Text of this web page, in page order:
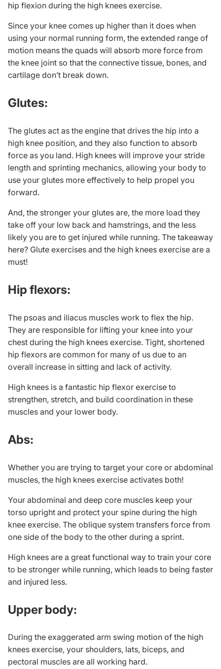
hip flexion during the high knees exercise.
Since your knee comes up higher than it does when
using your normal running form, the extended range of
motion means the quads will absorb more force from
the knee joint so that the connective tissue, bones, and
cartilage don’t break down.
Glutes:
The glutes act as the engine that drives the hip into a
high knee position, and they also function to absorb
force as you land. High knees will improve your stride
length and sprinting mechanics, allowing your body to
use your glutes more effectively to help propel you
forward.
And, the stronger your glutes are, the more load they
take off your low back and hamstrings, and the less
likely you are to get injured while running. The takeaway
here? Glute exercises and the high knees exercise are a
must!
Hip flexors:
The psoas and iliacus muscles work to flex the hip.
They are responsible for lifting your knee into your
chest during the high knees exercise. Tight, shortened
hip flexors are common for many of us due to an
overall increase in sitting and lack of activity.
High knees is a fantastic hip flexor exercise to
strengthen, stretch, and build coordination in these
muscles and your lower body.
Abs:
Whether you are trying to target your core or abdominal
muscles, the high knees exercise activates both!
Your abdominal and deep core muscles keep your
torso upright and protect your spine during the high
knee exercise. The oblique system transfers force from
one side of the body to the other during a sprint.
High knees are a great functional way to train your core
to be stronger while running, which leads to being faster
and injured less.
Upper body:
During the exaggerated arm swing motion of the high
knees exercise, your shoulders, lats, biceps, and
pectoral muscles are all working hard.